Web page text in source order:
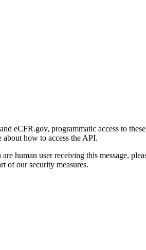
eCFR.gov, programmatic access to
how to access the API.
human user receiving this message,
of our security measures.